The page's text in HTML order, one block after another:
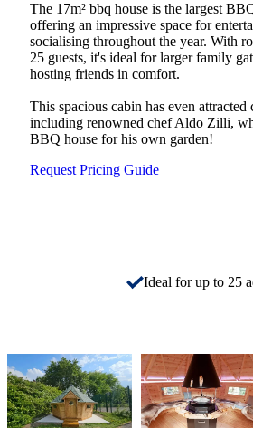
The 17m² bbq house is the largest
offering an impressive space for
socialising throughout the year. With
25 guests, it's ideal for larger family
hosting friends in comfort.
This spacious cabin has even
including renowned chef Aldo Zilli,
BBQ house for his own garden!
Request Pricing Guide
Ideal for up to 25